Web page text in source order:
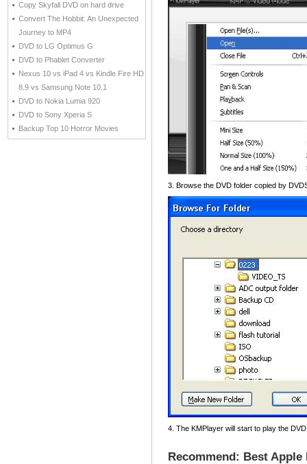
Copy Skyfall DVD on hard drive
Convert The Hobbit: An Unexpected
Journey to MP4
DVD to LG Optimus G
DVD to Phablet Converter
Nexus 10 vs iPad 4 vs Kindle Fire HD
8.9 vs Samsung Note 10.1
DVD to Nokia Lumia 920
DVD to Sony Xperia S
Backup Top 10 Horror Movies
3. Browse the DVD folder copied by
4. The KMPlayer will start to play the
Recommend: Best